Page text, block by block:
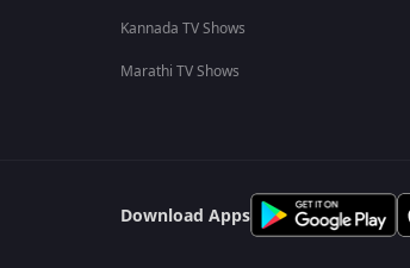
Kannada TV Shows
Marathi TV Shows
Download Apps